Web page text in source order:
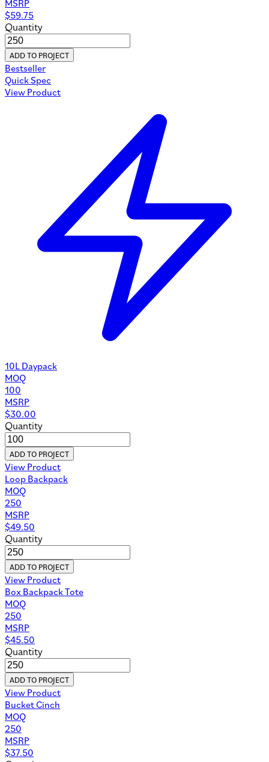
MSRP
$59.75
Quantity
ADD TO PROJECT
Bestseller
Quick Spec
View Product
10L Daypack
MOQ
100
MSRP
$30.00
Quantity
ADD TO PROJECT
View Product
Loop Backpack
MOQ
250
MSRP
$49.50
Quantity
ADD TO PROJECT
View Product
Box Backpack Tote
MOQ
250
MSRP
$45.50
Quantity
ADD TO PROJECT
View Product
Bucket Cinch
MOQ
250
MSRP
$37.50